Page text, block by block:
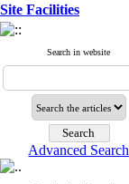
Site Facilities
Search in website
Advanced Search